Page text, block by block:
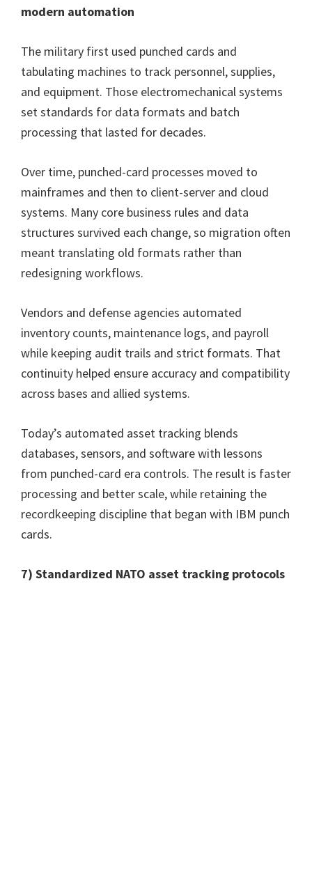
modern automation
The military first used punched cards and
tabulating machines to track personnel, supplies,
and equipment. Those electromechanical systems
set standards for data formats and batch
processing that lasted for decades.
Over time, punched-card processes moved to
mainframes and then to client-server and cloud
systems. Many core business rules and data
structures survived each change, so migration often
meant translating old formats rather than
redesigning workflows.
Vendors and defense agencies automated
inventory counts, maintenance logs, and payroll
while keeping audit trails and strict formats. That
continuity helped ensure accuracy and compatibility
across bases and allied systems.
Today’s automated asset tracking blends
databases, sensors, and software with lessons
from punched-card era controls. The result is faster
processing and better scale, while retaining the
recordkeeping discipline that began with IBM punch
cards.
7) Standardized NATO asset tracking protocols